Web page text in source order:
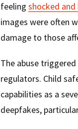
feeling shocked
images were often
damage to those
The abuse
regulators. Child
capabilities as a
deepfakes,